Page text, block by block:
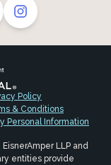
Policy
& Conditions
Personal Information
LLP and
entities provide